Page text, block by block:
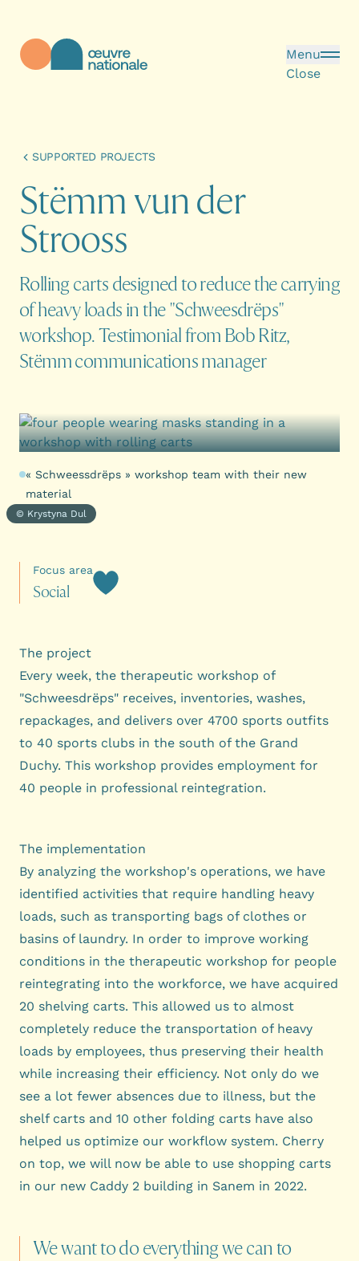
Menu
Close
SUPPORTED PROJECTS
Stëmmvunder
Strooss
Rolling carts designed to reduce the carrying
of heavy loads in the "Schweesdrëps"
workshop. Testimonial from Bob Ritz,
Stëmm communications manager
« Schweessdrëps » workshop team with their new
material
© Krystyna Dul
Focus area
Social
The project
Every week, the therapeutic workshop of
"Schweesdrëps" receives, inventories, washes,
repackages, and delivers over 4700 sports outfits
to 40 sports clubs in the south of the Grand
Duchy. This workshop provides employment for
40 people in professional reintegration.
The implementation
By analyzing the workshop's operations, we have
identified activities that require handling heavy
loads, such as transporting bags of clothes or
basins of laundry. In order to improve working
conditions in the therapeutic workshop for people
reintegrating into the workforce, we have acquired
20 shelving carts. This allowed us to almost
completely reduce the transportation of heavy
loads by employees, thus preserving their health
while increasing their efficiency. Not only do we
see a lot fewer absences due to illness, but the
shelf carts and 10 other folding carts have also
helped us optimize our workflow system. Cherry
on top, we will now be able to use shopping carts
in our new Caddy 2 building in Sanem in 2022.
Wewanttodo everythingwecanto